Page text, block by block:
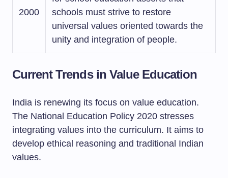
2000
schools must strive to restore
universal values oriented towards the
unity and integration of people.
Current Trends in Value Education
India is renewing its focus on value education.
The National Education Policy 2020 stresses
integrating values into the curriculum. It aims to
develop ethical reasoning and traditional Indian
values.